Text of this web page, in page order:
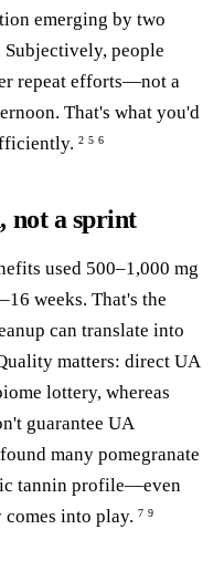
emerging by two
people
repeat efforts—not a
That's what you'd
2 5 6
not a sprint
used 500–1,000 mg
weeks. That's the
can translate into
matters: direct UA
lottery, whereas
guarantee UA
many pomegranate
tannin profile—even
into play. 7 9